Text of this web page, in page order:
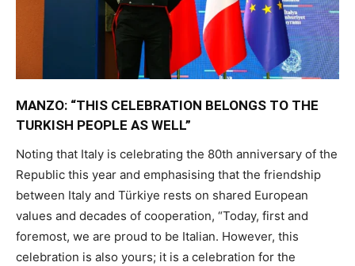
MANZO: “THIS CELEBRATION BELONGS TO THE
TURKISH PEOPLE AS WELL”
Noting that Italy is celebrating the 80th anniversary of the
Republic this year and emphasising that the friendship
between Italy and Türkiye rests on shared European
values and decades of cooperation, “Today, first and
foremost, we are proud to be Italian. However, this
celebration is also yours; it is a celebration for the